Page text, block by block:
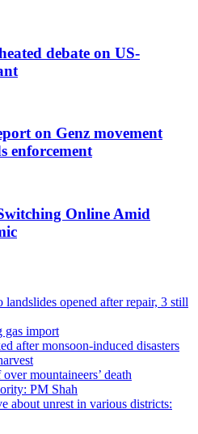
debate on US-
on Genz movement
enforcement
Online Amid
landslides opened after repair, 3 still
gas import
after monsoon-induced disasters
mountaineers’ death
PM Shah
about unrest in various districts: